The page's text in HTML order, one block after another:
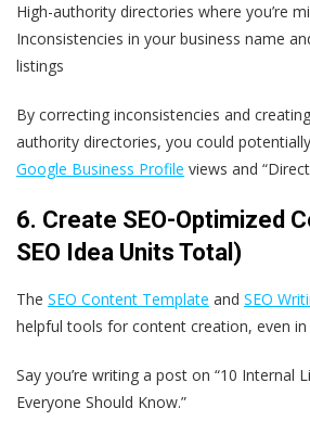
High-authority directories where you’re
Inconsistencies in your business name
listings
By correcting inconsistencies and
authority directories, you could
Google Business Profile views and
6. Create SEO-Optimized
SEO Idea Units Total)
The SEO Content Template and SEO
helpful tools for content creation, even
Say you’re writing a post on “10 Internal
Everyone Should Know.”